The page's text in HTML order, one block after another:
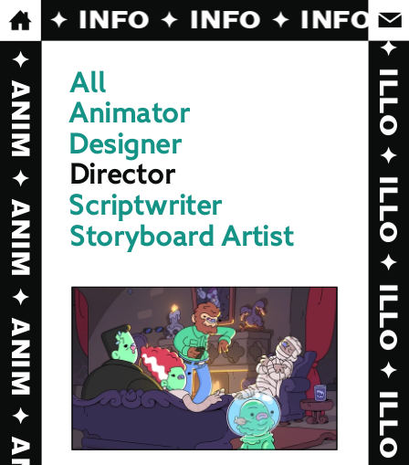
All
Animator
Designer
Director
Scriptwriter
Storyboard Artist
✦ INFO ✦ INFO ✦ INFO